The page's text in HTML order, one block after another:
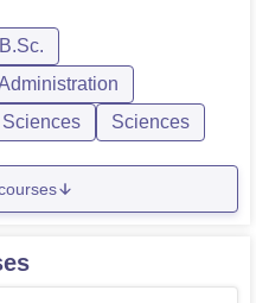
B.Sc.
Sciences